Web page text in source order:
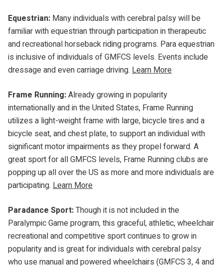
Equestrian: Many individuals with cerebral palsy will be
familiar with equestrian through participation in therapeutic
and recreational horseback riding programs. Para equestrian
is inclusive of individuals of GMFCS levels. Events include
dressage and even carriage driving. Learn More
Frame Running:Already growing in popularity
internationally and in the United States, Frame Running
utilizes a light-weight frame with large, bicycle tires and a
bicycle seat, and chest plate, to support an individual with
significant motor impairments as they propel forward. A
great sport for all GMFCS levels, Frame Running clubs are
popping up all over the US as more and more individuals are
participating. Learn More
Paradance Sport:Though it is not included in the
Paralympic Game program, this graceful, athletic, wheelchair
recreational and competitive sport continues to grow in
popularity and is great for individuals with cerebral palsy
who use manual and powered wheelchairs (GMFCS 3, 4 and